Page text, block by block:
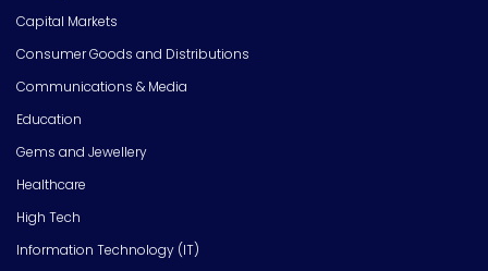
Capital Markets
Consumer Goods and Distributions
Communications & Media
Education
Gems and Jewellery
Healthcare
High Tech
Information Technology (IT)